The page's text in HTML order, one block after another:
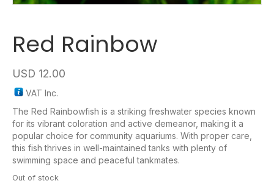
Red Rainbow
USD 12.00
VAT Inc.
The Red Rainbowfish is a striking freshwater species known
for its vibrant coloration and active demeanor, making it a
popular choice for community aquariums. With proper care,
this fish thrives in well-maintained tanks with plenty of
swimming space and peaceful tankmates.
Out of stock